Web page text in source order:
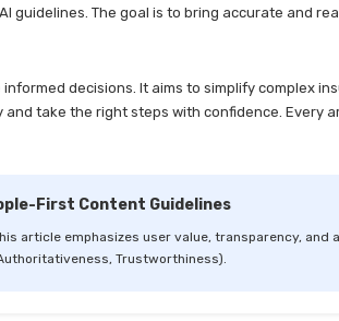
guidelines. The goal is to bring accurate and
decisions. It aims to simplify complex
take the right steps with confidence. Every
First Content Guidelines
article emphasizes user value, transparency, and
Trustworthiness).